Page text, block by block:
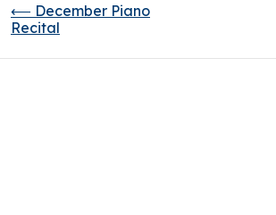
⟵ December Piano
Recital